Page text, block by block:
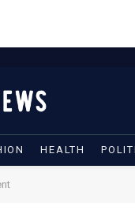
HEALTH